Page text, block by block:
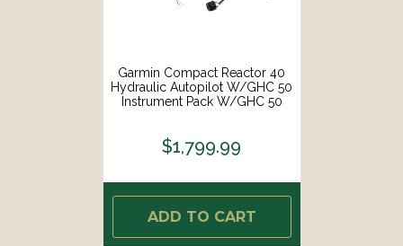
Garmin Compact Reactor 40
Hydraulic Autopilot W/GHC 50
Instrument Pack W/GHC 50
$1,799.99
ADD TO CART